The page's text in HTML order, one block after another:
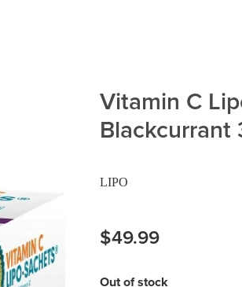
Vitamin C
Blackcurrant
LIPO
$49.99
Out of stock